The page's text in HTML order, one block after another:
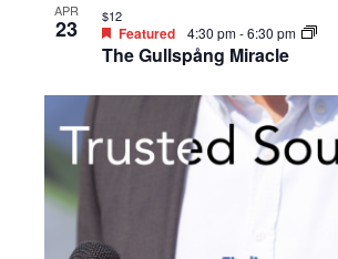
APR
23
The Gullspång Miracle
Featured 4:30 pm-6:30 pm
$12